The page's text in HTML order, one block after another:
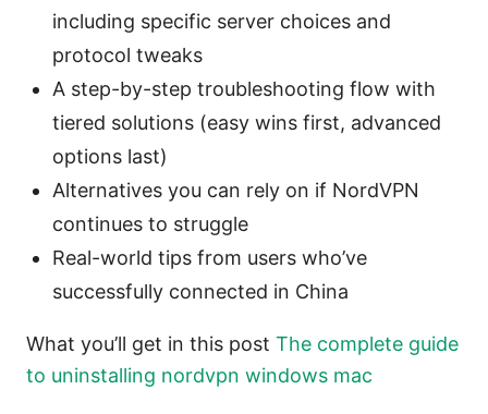
including specific server choices and
protocol tweaks
A step-by-step troubleshooting flow with
tiered solutions (easy wins first, advanced
options last)
Alternatives you can rely on if NordVPN
continues to struggle
Real-world tips from users who’ve
successfully connected in China
What you’ll get in this post The complete guide
to uninstalling nordvpn windows mac